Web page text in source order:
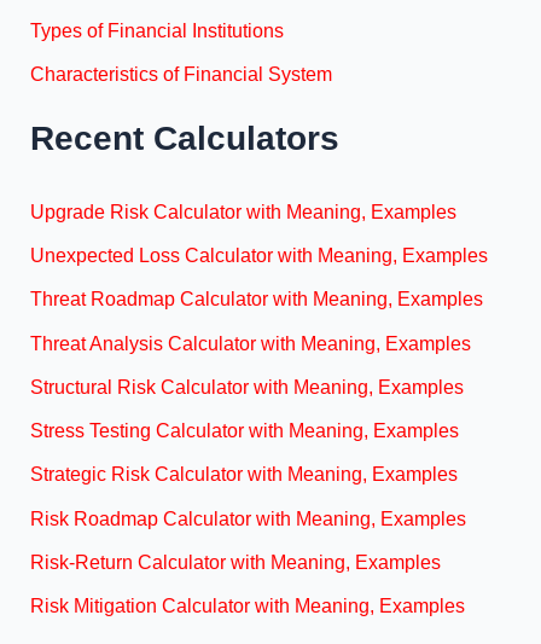
Types of Financial Institutions
Characteristics of Financial System
Recent Calculators
Upgrade Risk Calculator with Meaning, Examples
Unexpected Loss Calculator with Meaning, Examples
Threat Roadmap Calculator with Meaning, Examples
Threat Analysis Calculator with Meaning, Examples
Structural Risk Calculator with Meaning, Examples
Stress Testing Calculator with Meaning, Examples
Strategic Risk Calculator with Meaning, Examples
Risk Roadmap Calculator with Meaning, Examples
Risk-Return Calculator with Meaning, Examples
Risk Mitigation Calculator with Meaning, Examples